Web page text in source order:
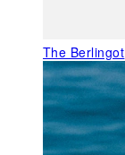
The Berlingot